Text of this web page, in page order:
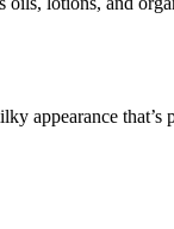
appearance that’s